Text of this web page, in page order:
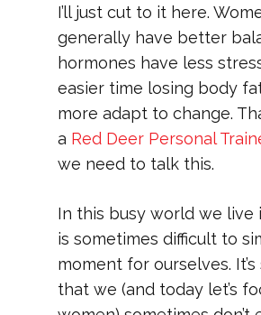
I’ll just cut to it here.
generally have better
hormones have less
easier time losing body
more adapt to change.
a Red Deer Personal
we need to talk this.
In this busy world we live
is sometimes difficult to
moment for ourselves.
that we (and today let’s